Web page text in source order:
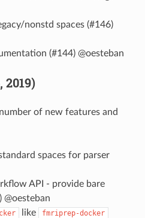
nonstd spaces (#146)
(#144) @oesteban
2019)
of new features and
spaces for parser
API - provide bare
@oesteban
like fmriprep-docker